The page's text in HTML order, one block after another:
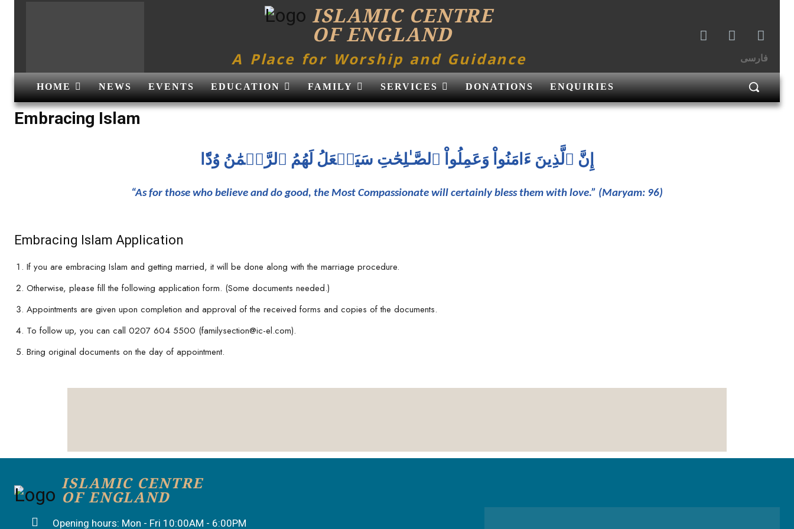
ISLAMIC CENTRE
OF ENGLAND
A Place for Worship and Guidance فارسی
HOME NEWS EVENTS EDUCATION FAMILY SERVICES DONATIONS ENQUIRIES
Embracing Islam
إِنَّ ٱلَّذِينَ ءَامَنُواْ وَعَمِلُواْ ٱلصَّـٰلِحَٰتِ سَيَجۡعَلُ لَهُمُ ٱلرَّحۡمَٰنُ وُدّٗا
“As for those who believe and do good, the Most Compassionate will certainly bless them with love.” (Maryam: 96)
Embracing Islam Application
If you are embracing Islam and getting married, it will be done along with the marriage procedure.
Otherwise, please fill the following application form. (Some documents needed.)
Appointments are given upon completion and approval of the received forms and copies of the documents.
To follow up, you can call 0207 604 5500 (familysection@ic-el.com).
Bring original documents on the day of appointment.
ISLAMIC CENTRE
OF ENGLAND
Opening hours: Mon - Fri 10:00AM - 6:00PM